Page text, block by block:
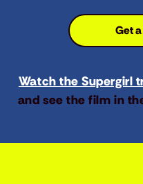
Get
Watch the Supergirl
and see the film in